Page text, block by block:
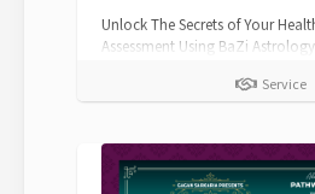
Unlock The Secrets of Your
Assessment Using BaZi
Service